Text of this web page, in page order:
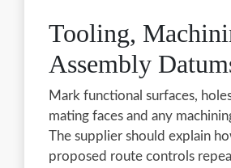
Tooling,
Assembly
Mark functional surfaces,
mating faces and any
The supplier should explain
proposed route controls